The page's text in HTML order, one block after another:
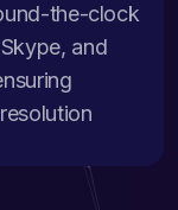
the-clock
and